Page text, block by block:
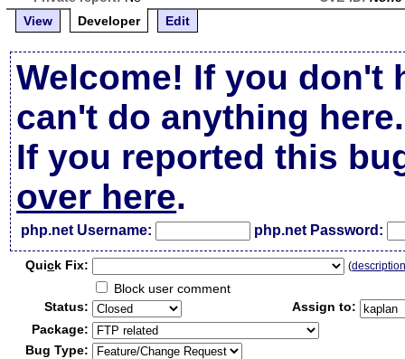
View
Developer Edit
Welcome! If you don't
can't do anything here.
If you reported this
over here.
php.net Username: php.net Password:
Quick Fix: (
Block user comment
Status:
Assign to:
Package:
Bug Type: